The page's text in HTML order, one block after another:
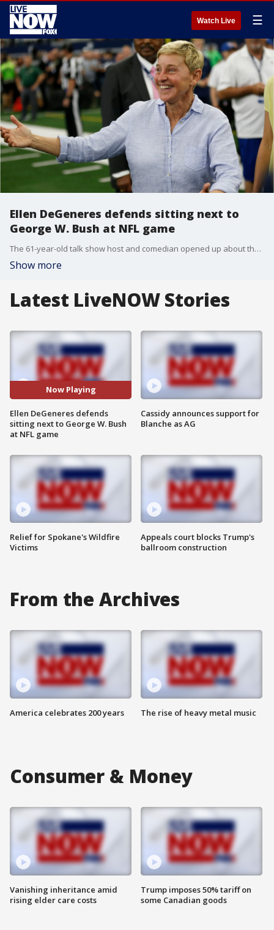
Watch Live ☰
Ellen DeGeneres defends sitting next to
George W. Bush at NFL game
The 61-year-old talk show host and comedian opened up about the situation after facing a flurry of tweets for sitting next to the Republican president and Laura Bush at the game.
Show more
Latest LiveNOW Stories
Now Playing
Ellen DeGeneres defends
sitting next to George W. Bush
at NFL game
Relief for Spokane's Wildfire
Victims
Cassidy announces support for
Blanche as AG
Appeals court blocks Trump's
ballroom construction
From the Archives
America celebrates 200 years The rise of heavy metal music
Consumer & Money
Vanishing inheritance amid
rising elder care costs
Trump imposes 50% tariff on
some Canadian goods